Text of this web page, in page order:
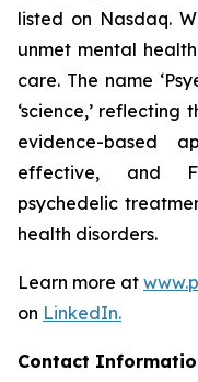
listed on Nasdaq.
unmet mental
care. The name
‘science,’ reflecting
evidence-based
effective, and
psychedelic
health disorders.
Learn more at
on LinkedIn.
Contact